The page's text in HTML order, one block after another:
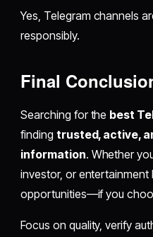
Yes, Telegram channels
responsibly.
Final
Searching for the best
finding trusted, active,
information. Whether
investor, or entertainment
opportunities—if you
Focus on quality, verify